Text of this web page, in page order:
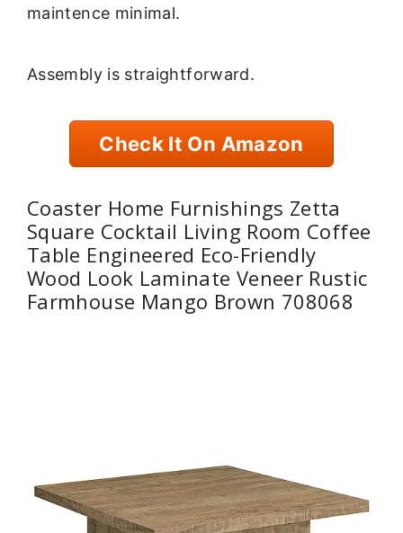
maintence minimal.
Assembly is straightforward.
Check It On Amazon
Coaster Home Furnishings Zetta
Square Cocktail Living Room Coffee
Table Engineered Eco-Friendly
Wood Look Laminate Veneer Rustic
Farmhouse Mango Brown 708068